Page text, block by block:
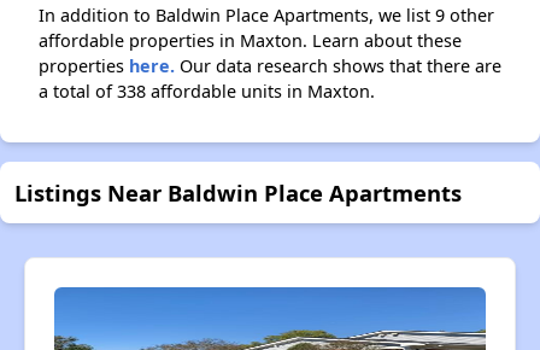
In addition to Baldwin Place Apartments, we list 9 other
affordable properties in Maxton. Learn about these
properties here. Our data research shows that there are
a total of 338 affordable units in Maxton.
Listings Near Baldwin Place Apartments